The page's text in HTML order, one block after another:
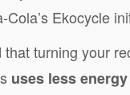
Ekocycle
that turning your
uses less